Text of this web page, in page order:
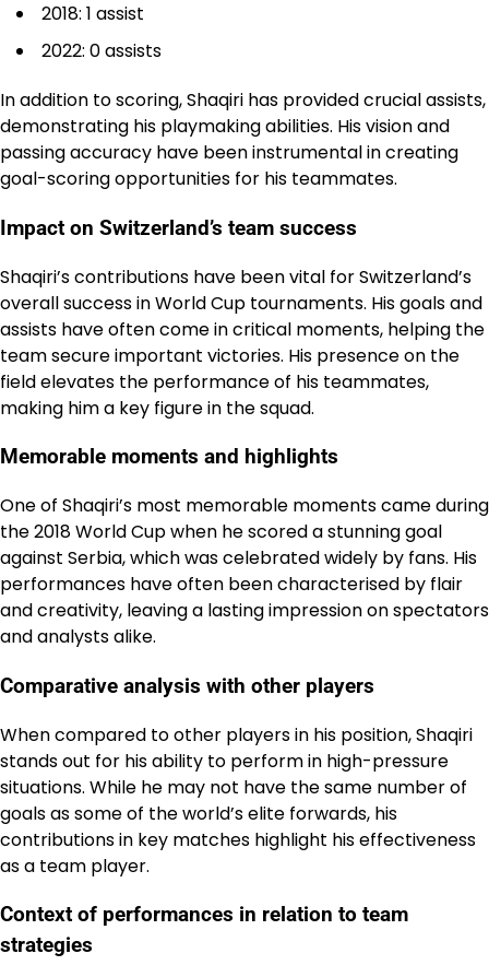
2018: 1 assist
2022: 0 assists
In addition to scoring, Shaqiri has provided crucial assists,
demonstrating his playmaking abilities. His vision and
passing accuracy have been instrumental in creating
goal-scoring opportunities for his teammates.
Impact on Switzerland’s team success
Shaqiri’s contributions have been vital for Switzerland’s
overall success in World Cup tournaments. His goals and
assists have often come in critical moments, helping the
team secure important victories. His presence on the
field elevates the performance of his teammates,
making him a key figure in the squad.
Memorable moments and highlights
One of Shaqiri’s most memorable moments came during
the 2018 World Cup when he scored a stunning goal
against Serbia, which was celebrated widely by fans. His
performances have often been characterised by flair
and creativity, leaving a lasting impression on spectators
and analysts alike.
Comparative analysis with other players
When compared to other players in his position, Shaqiri
stands out for his ability to perform in high-pressure
situations. While he may not have the same number of
goals as some of the world’s elite forwards, his
contributions in key matches highlight his effectiveness
as a team player.
Context of performances in relation to team
strategies